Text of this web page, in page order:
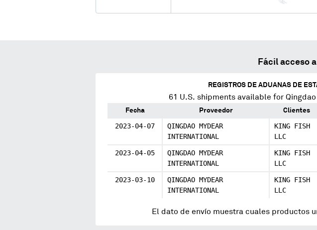
Fácil acceso
REGISTROS DE ADUANAS DE
61 U.S. shipments available for
Fecha Proveedor Clientes
2023-04-07
QINGDAO MYDEAR
INTERNATIONAL
KING FISH
LLC
2023-04-05
QINGDAO MYDEAR
INTERNATIONAL
KING FISH
LLC
2023-03-10
QINGDAO MYDEAR
INTERNATIONAL
KING FISH
LLC
El dato de envío muestra cuales productos